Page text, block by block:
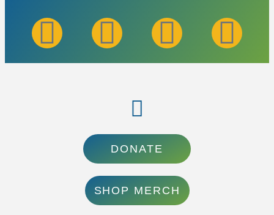
DONATE
SHOP MERCH